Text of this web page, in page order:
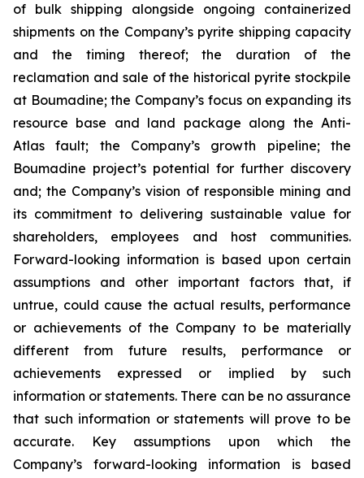
of bulk shipping alongside ongoing containerized
shipments on the Company’s pyrite shipping capacity
and the timing thereof; the duration of the
reclamation and sale of the historical pyrite stockpile
at Boumadine; the Company’s focus on expanding its
resource base and land package along the Anti-
Atlas fault; the Company’s growth pipeline; the
Boumadine project’s potential for further discovery
and; the Company’s vision of responsible mining and
its commitment to delivering sustainable value for
shareholders, employees and host communities.
Forward-looking information is based upon certain
assumptions and other important factors that, if
untrue, could cause the actual results, performance
or achievements of the Company to be materially
different from future results, performance or
achievements expressed or implied by such
information or statements. There can be no assurance
that such information or statements will prove to be
accurate. Key assumptions upon which the
Company’s forward-looking information is based